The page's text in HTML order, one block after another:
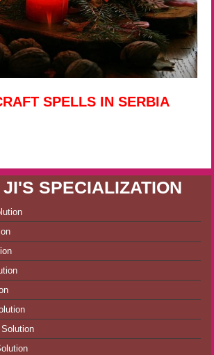
SPELLS IN SERBIA
JI'S SPECIALIZATION